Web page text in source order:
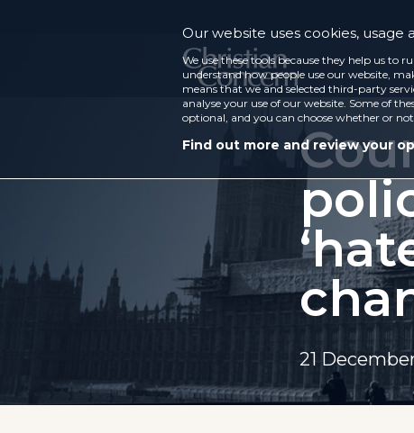
21
Our website uses cookies, usage
We use these tools because they help us to
understand how people use our website,
means that we and selected third-party
analyse your use of our website. Some of
optional, and you can choose whether or
Find out more and review your